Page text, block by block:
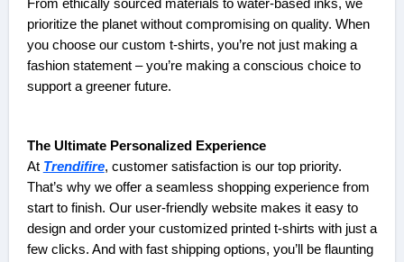
From ethically sourced materials to water-based inks, we
prioritize the planet without compromising on quality. When
you choose our custom t-shirts, you’re not just making a
fashion statement – you’re making a conscious choice to
support a greener future.
The Ultimate Personalized Experience
At Trendifire, customer satisfaction is our top priority.
That’s why we offer a seamless shopping experience from
start to finish. Our user-friendly website makes it easy to
design and order your customized printed t-shirts with just a
few clicks. And with fast shipping options, you’ll be flaunting